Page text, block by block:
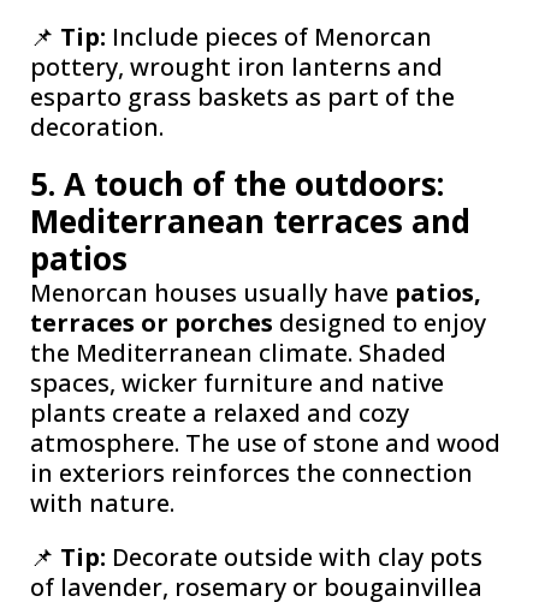
📌 Tip: Include pieces of Menorcan
pottery, wrought iron lanterns and
esparto grass baskets as part of the
decoration.
5. A touch of the outdoors:
Mediterranean terraces and
patios
Menorcan houses usually have patios,
terraces or porches designed to enjoy
the Mediterranean climate. Shaded
spaces, wicker furniture and native
plants create a relaxed and cozy
atmosphere. The use of stone and wood
in exteriors reinforces the connection
with nature.
📌 Tip: Decorate outside with clay pots
of lavender, rosemary or bougainvillea